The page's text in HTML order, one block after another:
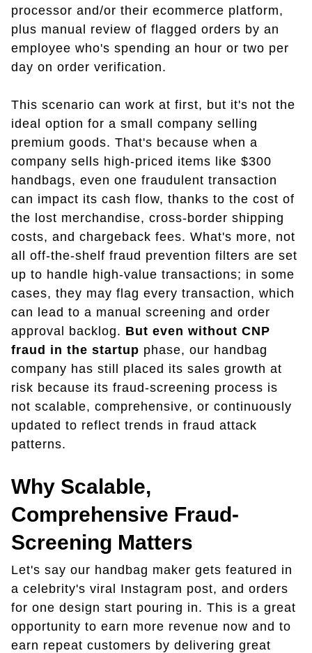
processor and/or their ecommerce platform,
plus manual review of flagged orders by an
employee who's spending an hour or two per
day on order verification.
This scenario can work at first, but it's not the
ideal option for a small company selling
premium goods. That's because when a
company sells high-priced items like $300
handbags, even one fraudulent transaction
can impact its cash flow, thanks to the cost of
the lost merchandise, cross-border shipping
costs, and chargeback fees. What's more, not
all off-the-shelf fraud prevention filters are set
up to handle high-value transactions; in some
cases, they may flag every transaction, which
can lead to a manual screening and order
approval backlog. But even without CNP
fraud in the startup phase, our handbag
company has still placed its sales growth at
risk because its fraud-screening process is
not scalable, comprehensive, or continuously
updated to reflect trends in fraud attack
patterns.
Why Scalable,
Comprehensive Fraud-
Screening Matters
Let's say our handbag maker gets featured in
a celebrity's viral Instagram post, and orders
for one design start pouring in. This is a great
opportunity to earn more revenue now and to
earn repeat customers by delivering great